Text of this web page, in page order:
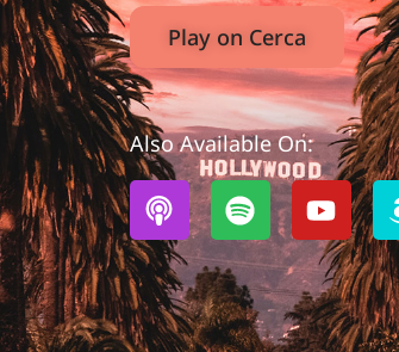
Play on Cerca
Also Available On: